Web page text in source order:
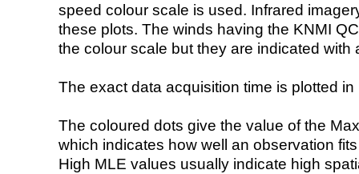
speed colour scale is used. Infrared
these plots. The winds having the KNMI
the colour scale but they are indicated with
The exact data acquisition time is plotted
The coloured dots give the value of the
which indicates how well an observation
High MLE values usually indicate high